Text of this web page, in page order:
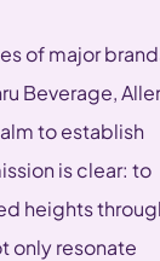
of major
Beverage,
to establish
is clear: to
heights
only resonate